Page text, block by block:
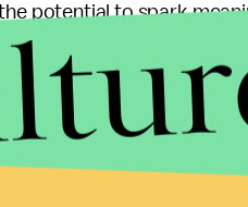
potential to spark
bring folks to the table
That’s why, all
white people twerking
long after dialogue